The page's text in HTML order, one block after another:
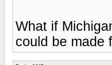
What if
could be made